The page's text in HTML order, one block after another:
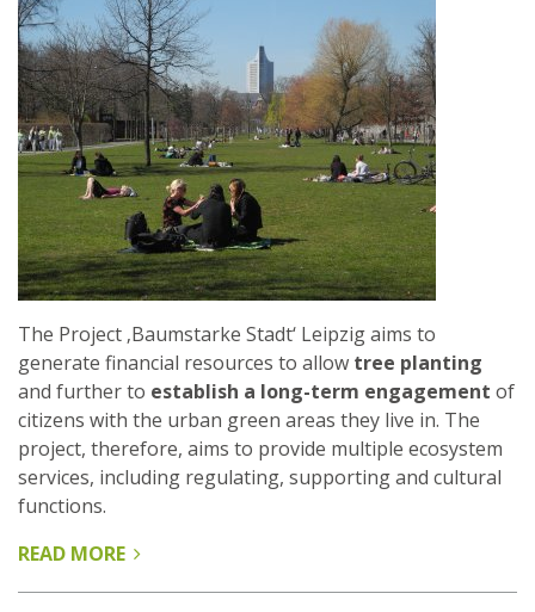
FRANCE
The Project ‚Baumstarke Stadt‘ Leipzig aims to
generate financial resources to allow tree planting
and further to establish a long-term engagement of
citizens with the urban green areas they live in. The
project, therefore, aims to provide multiple ecosystem
services, including regulating, supporting and cultural
functions.
READ MORE ABOUT